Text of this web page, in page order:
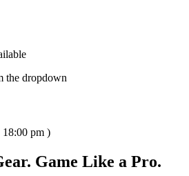
the dropdown
18:00 pm )
Game Like a Pro.